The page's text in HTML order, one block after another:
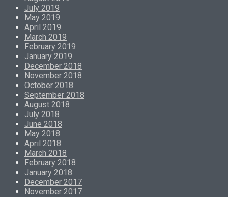
July 2019
May 2019
April 2019
March 2019
February 2019
January 2019
December 2018
November 2018
October 2018
September 2018
August 2018
July 2018
June 2018
May 2018
April 2018
March 2018
February 2018
January 2018
December 2017
November 2017